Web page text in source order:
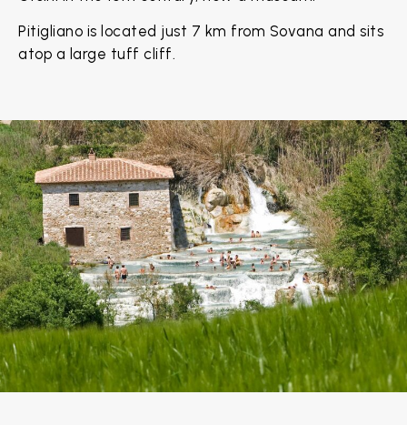
Pitigliano is located just 7 km from Sovana and sits
atop a large tuff cliff.